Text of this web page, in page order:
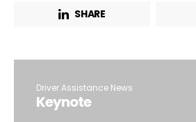
SHARE
Driver Assistance News
Keynote